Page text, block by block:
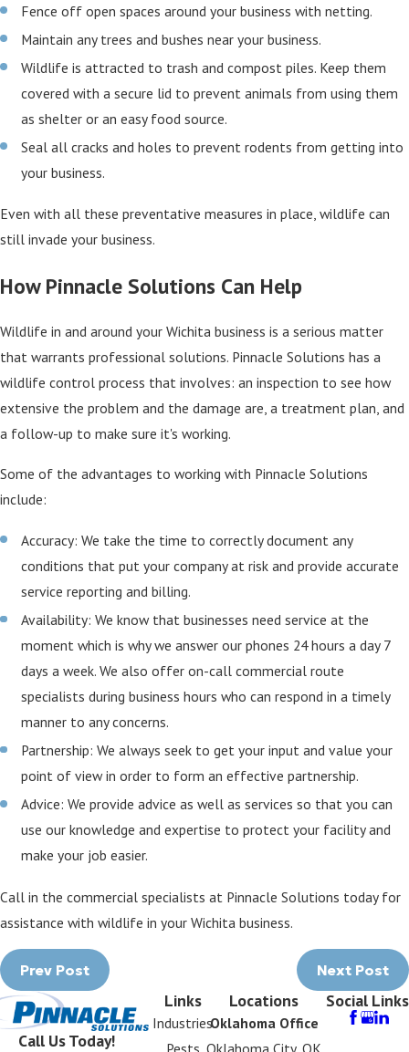
Fence off open spaces around your business with netting.
Maintain any trees and bushes near your business.
Wildlife is attracted to trash and compost piles. Keep them
covered with a secure lid to prevent animals from using them
as shelter or an easy food source.
Seal all cracks and holes to prevent rodents from getting into
your business.
Even with all these preventative measures in place, wildlife can
still invade your business.
How Pinnacle Solutions Can Help
Wildlife in and around your Wichita business is a serious matter
that warrants professional solutions. Pinnacle Solutions has a
wildlife control process that involves: an inspection to see how
extensive the problem and the damage are, a treatment plan, and
a follow-up to make sure it's working.
Some of the advantages to working with Pinnacle Solutions
include:
Accuracy: We take the time to correctly document any
conditions that put your company at risk and provide accurate
service reporting and billing.
Availability: We know that businesses need service at the
moment which is why we answer our phones 24 hours a day 7
days a week. We also offer on-call commercial route
specialists during business hours who can respond in a timely
manner to any concerns.
Partnership: We always seek to get your input and value your
point of view in order to form an effective partnership.
Advice: We provide advice as well as services so that you can
use our knowledge and expertise to protect your facility and
make your job easier.
Call in the commercial specialists at Pinnacle Solutions today for
assistance with wildlife in your Wichita business.
Prev Post Next Post
Call Us Today!
Links
Industries
Locations
Oklahoma Office
Social Links